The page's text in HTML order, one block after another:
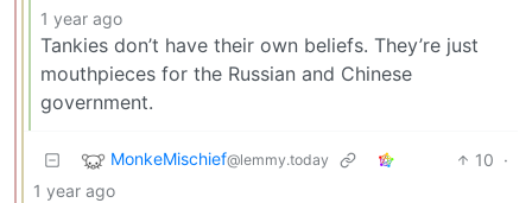
1 year ago
Tankies don’t have their own beliefs. They’re just
mouthpieces for the Russian and Chinese
government.
MonkeMischief@lemmy.today 10 ·
1 year ago